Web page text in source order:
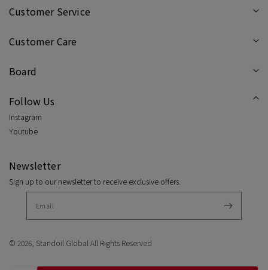
Customer Service
Customer Care
Board
Follow Us
Instagram
Youtube
Newsletter
Sign up to our newsletter to receive exclusive offers.
© 2026, Standoil Global All Rights Reserved